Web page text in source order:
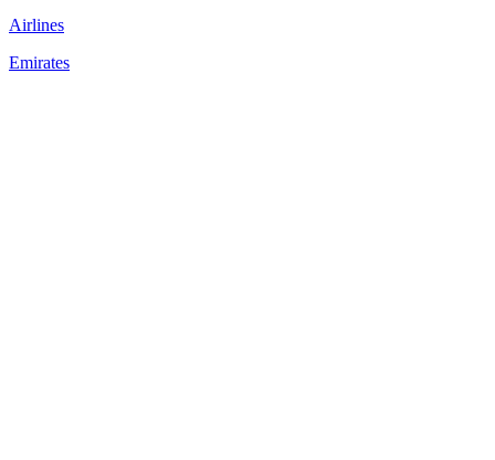
Airlines
Emirates